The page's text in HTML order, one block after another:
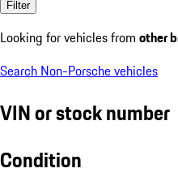
Filter
Looking for vehicles from other
Search Non-Porsche vehicles
VIN or stock number
Condition